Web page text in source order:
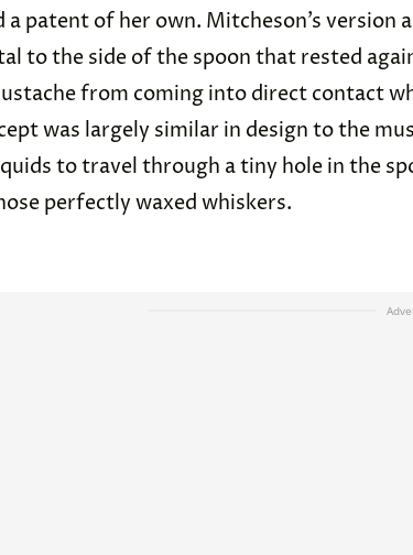
patent of her own. Mitcheson’s version
to the side of the spoon that rested
from coming into direct contact
was largely similar in design to the
to travel through a tiny hole in the
perfectly waxed whiskers.